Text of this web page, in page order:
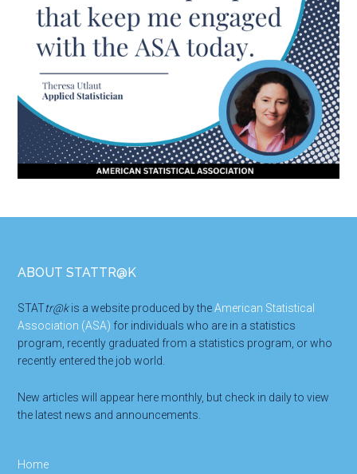
Footer
ABOUT STATTR@K
STATtr@kis a website produced by theAmerican Statistical
Association (ASA) for individuals who are in a statistics
program, recently graduated from a statistics program, or who
recently entered the job world.
New articles will appear here monthly, but check in daily to view
the latest news and announcements.
Home